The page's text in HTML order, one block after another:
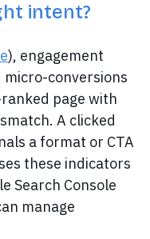
intent?
), engagement
conversions
page with
A clicked
a format or CTA
these indicators
Search Console
manage